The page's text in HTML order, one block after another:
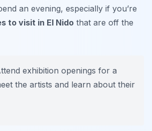
an evening, especially if you’re
to visit in El Nido that are off the
exhibition openings for a
the artists and learn about their